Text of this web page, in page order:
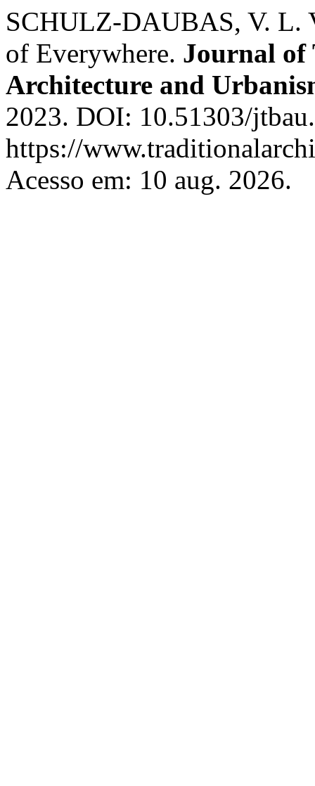
SCHULZ-DAUBAS, V. L.
of Everywhere. Journal
Architecture and
2023. DOI: 10.51303/
https://
Acesso em: 10 aug. 2026.